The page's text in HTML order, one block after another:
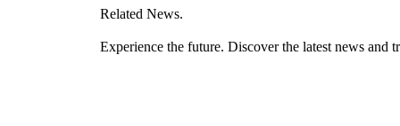
Related News.
Experience the future. Discover the latest news and